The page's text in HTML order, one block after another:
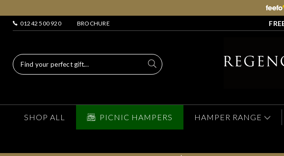
01242 500 920 BROCHURE
SHOP ALL PICNIC HAMPERS HAMPER RANGE